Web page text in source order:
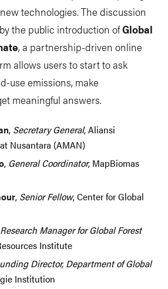
technologies. The discussion
the public introduction ofGlobal
, a partnership-driven online
allows users to start to ask
use emissions, make
meaningful answers.
, Secretary General, Aliansi
Nusantara (AMAN)
, General Coordinator, MapBiomas
, Senior Fellow, Center for Global
Research Manager for Global Forest
Institute
Director, Department of Global
Institution